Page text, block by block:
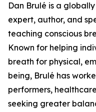
Dan Brulé is a
expert, author, and
teaching conscious
Known for helping
breath for physical,
being, Brulé has
performers,
seeking greater